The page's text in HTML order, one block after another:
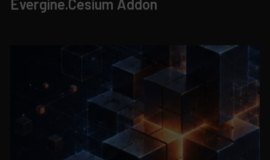
Evergine.Cesium Addon